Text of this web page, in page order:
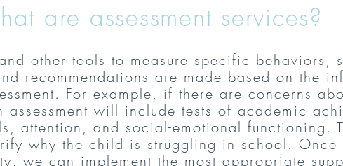
are assessment services?
other tools to measure specific behaviors,
recommendations are made based on the
For example, if there are concerns
will include tests of academic
attention, and social-emotional functioning.
why the child is struggling in school. Once
we can implement the most appropriate